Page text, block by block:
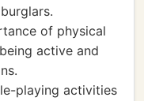
of physical
active and
playing activities